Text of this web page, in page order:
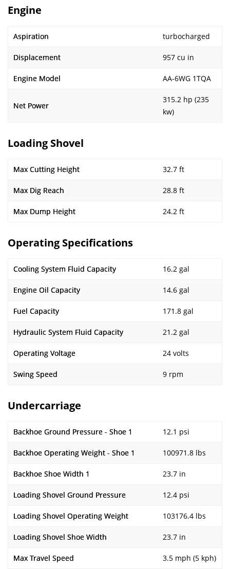
Engine
Aspiration turbocharged
Displacement 957 cu in
Engine Model AA-6WG 1TQA
Net Power
315.2 hp (235
kw)
Loading Shovel
Max Cutting Height 32.7 ft
Max Dig Reach 28.8 ft
Max Dump Height 24.2 ft
Operating Specifications
Cooling System Fluid Capacity 16.2 gal
Engine Oil Capacity 14.6 gal
Fuel Capacity 171.8 gal
Hydraulic System Fluid Capacity 21.2 gal
Operating Voltage 24 volts
Swing Speed 9 rpm
Undercarriage
Backhoe Ground Pressure - Shoe 1 12.1 psi
Backhoe Operating Weight - Shoe 1 100971.8 lbs
Backhoe Shoe Width 1 23.7 in
Loading Shovel Ground Pressure 12.4 psi
Loading Shovel Operating Weight 103176.4 lbs
Loading Shovel Shoe Width 23.7 in
Max Travel Speed 3.5 mph (5 kph)